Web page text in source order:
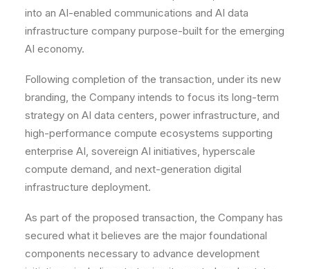
into an AI-enabled communications and AI data
infrastructure company purpose-built for the emerging
AI economy.
Following completion of the transaction, under its new
branding, the Company intends to focus its long-term
strategy on AI data centers, power infrastructure, and
high-performance compute ecosystems supporting
enterprise AI, sovereign AI initiatives, hyperscale
compute demand, and next-generation digital
infrastructure deployment.
As part of the proposed transaction, the Company has
secured what it believes are the major foundational
components necessary to advance development